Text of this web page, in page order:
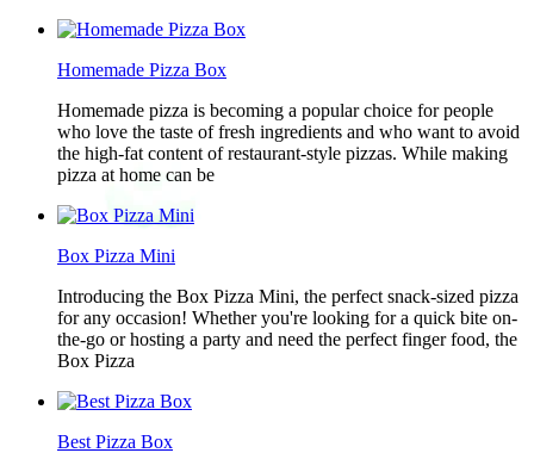
Homemade Pizza Box
Homemade pizza is becoming a popular choice for people
who love the taste of fresh ingredients and who want to avoid
the high-fat content of restaurant-style pizzas. While making
pizza at home can be
Box Pizza Mini
Introducing the Box Pizza Mini, the perfect snack-sized pizza
for any occasion! Whether you're looking for a quick bite on-
the-go or hosting a party and need the perfect finger food, the
Box Pizza
Best Pizza Box